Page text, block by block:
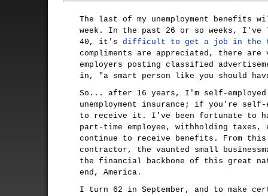
The last of my unemployment benefits
week. In the past 26 or so weeks,
40, it's difficult to get a job in the
compliments are appreciated, there
employers posting classified
in, "a smart person like you should
So... after 16 years, I'm self-employed
unemployment insurance; if you're
to receive it. I've been fortunate to
part-time employee, withholding taxes,
continue to receive benefits. From
contractor, the vaunted small
the financial backbone of this great
end, America.
I turn 62 in September, and to make